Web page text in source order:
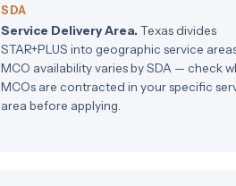
SDA
Service Delivery Area.Texas divides
STAR+PLUS into geographic service
MCO availability varies by SDA — check
MCOs are contracted in your specific
area before applying.